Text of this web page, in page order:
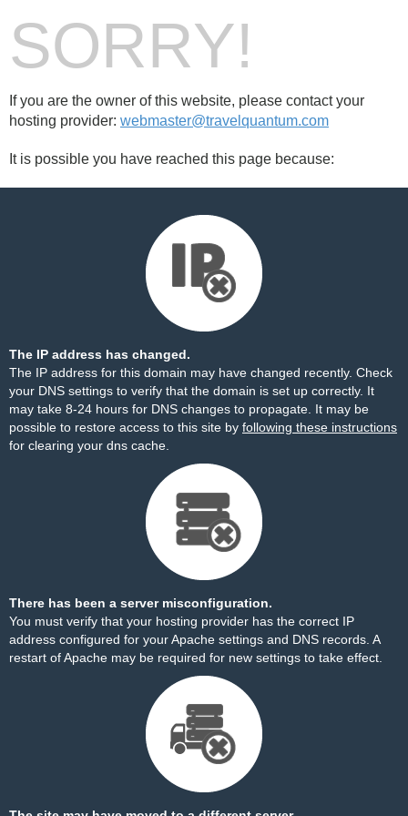
SORRY!
If you are the owner of this website, please contact your
hosting provider: webmaster@travelquantum.com
It is possible you have reached this page because:
The IP address has changed.
The IP address for this domain may have changed recently. Check
your DNS settings to verify that the domain is set up correctly. It
may take 8-24 hours for DNS changes to propagate. It may be
possible to restore access to this site by following these instructions
for clearing your dns cache.
There has been a server misconfiguration.
You must verify that your hosting provider has the correct IP
address configured for your Apache settings and DNS records. A
restart of Apache may be required for new settings to take effect.